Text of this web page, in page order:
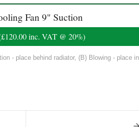
Fan 9" Suction
£120.00inc. VAT @ 20%)
- place behind radiator, (B) Blowing - place